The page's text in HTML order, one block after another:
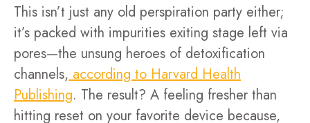
This isn’t just any old perspiration party either;
it’s packed with impurities exiting stage left via
pores—the unsung heroes of detoxification
channels,according to Harvard Health
Publishing. The result? A feeling fresher than
hitting reset on your favorite device because,